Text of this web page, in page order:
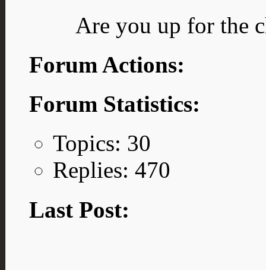
Are you up for the
Forum Actions:
Forum Statistics:
Topics: 30
Replies: 470
Last Post: